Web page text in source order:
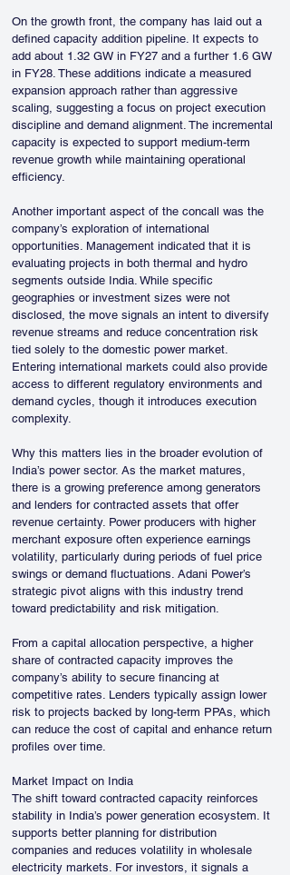
On the growth front, the company has laid out a
defined capacity addition pipeline. It expects to
add about 1.32 GW in FY27 and a further 1.6 GW
in FY28. These additions indicate a measured
expansion approach rather than aggressive
scaling, suggesting a focus on project execution
discipline and demand alignment. The incremental
capacity is expected to support medium-term
revenue growth while maintaining operational
efficiency.
Another important aspect of the concall was the
company’s exploration of international
opportunities. Management indicated that it is
evaluating projects in both thermal and hydro
segments outside India. While specific
geographies or investment sizes were not
disclosed, the move signals an intent to diversify
revenue streams and reduce concentration risk
tied solely to the domestic power market.
Entering international markets could also provide
access to different regulatory environments and
demand cycles, though it introduces execution
complexity.
Why this matters lies in the broader evolution of
India’s power sector. As the market matures,
there is a growing preference among generators
and lenders for contracted assets that offer
revenue certainty. Power producers with higher
merchant exposure often experience earnings
volatility, particularly during periods of fuel price
swings or demand fluctuations. Adani Power’s
strategic pivot aligns with this industry trend
toward predictability and risk mitigation.
From a capital allocation perspective, a higher
share of contracted capacity improves the
company’s ability to secure financing at
competitive rates. Lenders typically assign lower
risk to projects backed by long-term PPAs, which
can reduce the cost of capital and enhance return
profiles over time.
Market Impact on India
The shift toward contracted capacity reinforces
stability in India’s power generation ecosystem. It
supports better planning for distribution
companies and reduces volatility in wholesale
electricity markets. For investors, it signals a